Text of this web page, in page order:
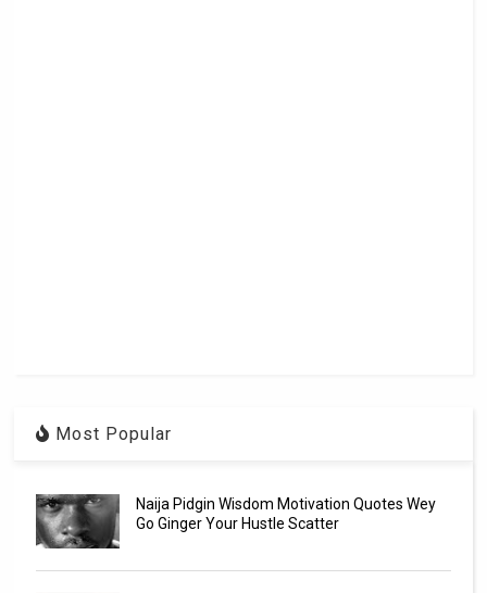
Most Popular
Naija Pidgin Wisdom Motivation Quotes Wey
Go Ginger Your Hustle Scatter